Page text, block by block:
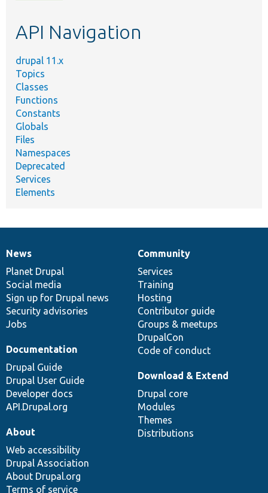
API Navigation
drupal 11.x
Topics
Classes
Functions
Constants
Globals
Files
Namespaces
Deprecated
Services
Elements
News
items
News
Planet Drupal
Social media
Sign up for Drupal news
Security advisories
Jobs
Our
community
Community
Services
Training
Hosting
Contributor guide
Groups & meetups
DrupalCon
Code of conduct
Documentation
Documentation
Drupal Guide
Drupal User Guide
Developer docs
API.Drupal.org
Drupal
code
base
Download & Extend
Drupal core
Modules
Themes
Distributions
Governance
of
community
About
Web accessibility
Drupal Association
About Drupal.org
Terms of service